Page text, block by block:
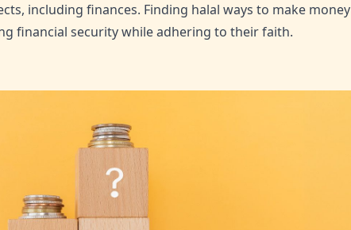
including finances. Finding halal ways to make money
financial security while adhering to their faith.